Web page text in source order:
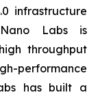
infrastructure
Labs is
throughput
performance
has built a